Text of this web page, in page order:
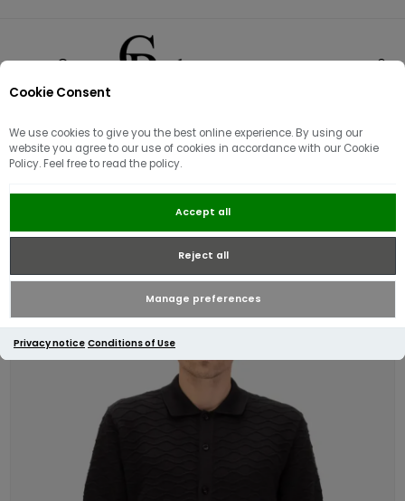
Cookie Consent
We use cookies to give you the best online experience. By using our
website you agree to our use of cookies in accordance with our Cookie
Policy. Feel free to read the policy.
Accept all
Reject all
Manage preferences
Privacy notice Conditions of Use
Luke 1977 Kennet Knitted Shirt |
Black